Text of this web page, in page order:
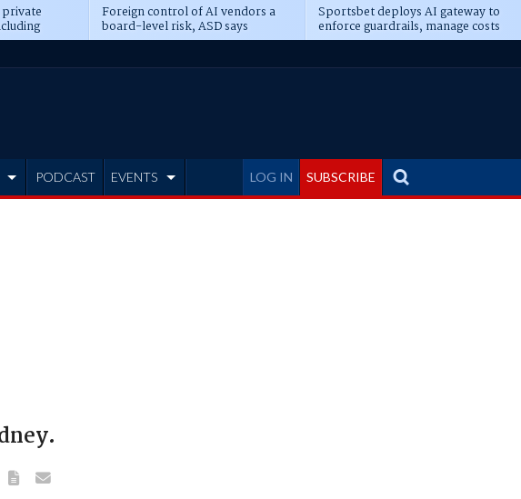
Foreign control of AI vendors a
board-level risk, ASD says
Sportsbet deploys AI gateway to
enforce guardrails, manage costs
LOG IN SUBSCRIBE
PODCAST EVENTS